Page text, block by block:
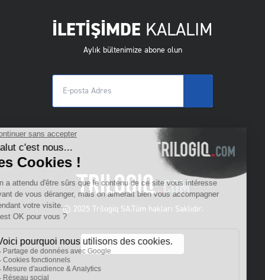
İLETİŞİMDE KALALIM
Aylık bültenimize abone olun
© 2025 Trilogiq SA.Tüm hakları Saklıdır.
TR- Türkçe